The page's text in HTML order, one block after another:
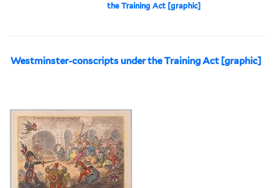
the Training Act [graphic]
Westminster-conscripts under the Training Act [graphic]